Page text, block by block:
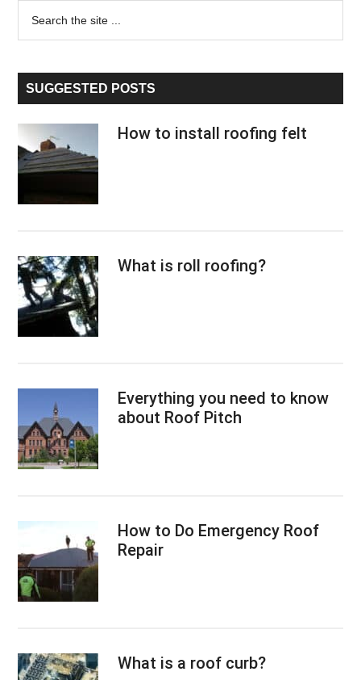
Primary
Sidebar
...
SUGGESTED POSTS
How to install roofing felt
What is roll roofing?
Everything you need to know
about Roof Pitch
How to Do Emergency Roof
Repair
What is a roof curb?